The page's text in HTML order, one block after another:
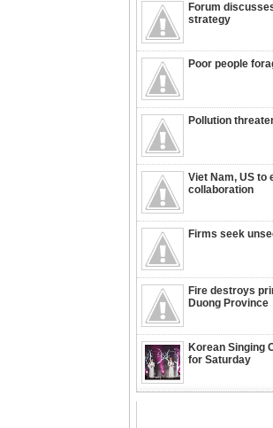
Forum
strategy
Poor people
Pollution
Viet Nam, US to
collaboration
Firms seek
Fire destroys
Duong Province
Korean Singing
for Saturday